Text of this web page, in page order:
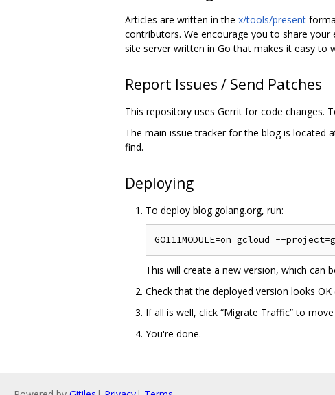
Articles are written in the x/tools/present
contributors. We encourage you to share
site server written in Go that makes it easy to
Report Issues / Send Patches
This repository uses Gerrit for code changes.
The main issue tracker for the blog is located
find.
Deploying
To deploy blog.golang.org, run:
This will create a new version, which can
Check that the deployed version looks OK
If all is well, click “Migrate Traffic” to
You're done.